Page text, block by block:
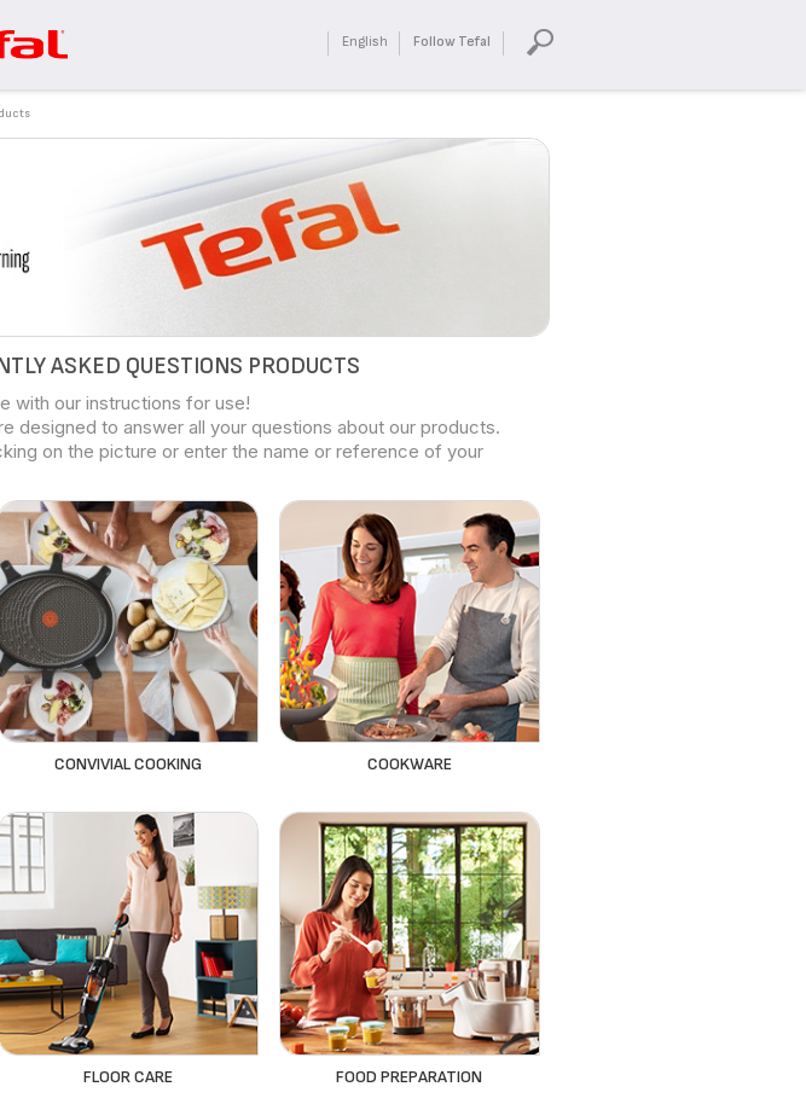
English Follow Tefal
ASKED QUESTIONS PRODUCTS
with our instructions for use!
designed to answer all your questions about our products.
on the picture or enter the name or reference of your
CONVIVIAL COOKING COOKWARE
FLOOR CARE FOOD PREPARATION